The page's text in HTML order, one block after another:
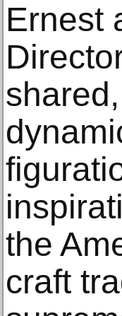
Ernest
the
craft